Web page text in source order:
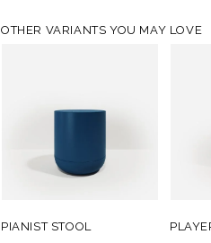
OTHER VARIANTS YOU MAY LOVE
ADD TO CART
PIANIST STOOL ADD